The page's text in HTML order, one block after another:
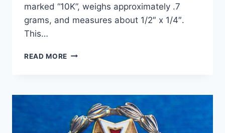
marked “10K”, weighs approximately .7
grams, and measures about 1/2″ x 1/4″.
This…
READ MORE VINTAGE
PHI
KAPPA
PSI
FRATERNITY